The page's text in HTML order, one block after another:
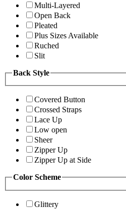
Multi-Layered
Open Back
Pleated
Plus Sizes Available
Ruched
Slit
Back Style
Covered Button
Crossed Straps
Lace Up
Low open
Sheer
Zipper Up
Zipper Up at Side
Color Scheme
Glittery